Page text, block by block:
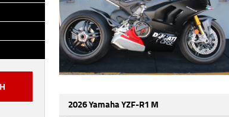
2026 Yamaha YZF-R1 M